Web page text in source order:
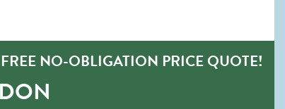
NO-OBLIGATION PRICE QUOTE!